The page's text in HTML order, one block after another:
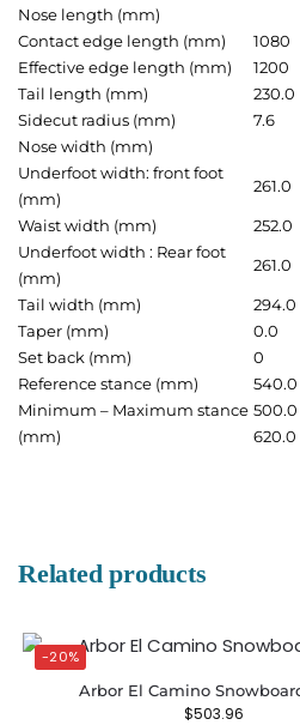
Nose length (mm)
Contact edge length (mm)
1080
Effective edge length (mm)
1200
Tail length (mm)
230.0
Sidecut radius (mm)
7.6
Nose width (mm)
Underfoot width: front foot
(mm)
261.0
Waist width (mm) 252.0
Underfoot width : Rear foot
(mm)
261.0
Tail width (mm) 294.0
Taper (mm)
0.0
Set back (mm)
0
Reference stance (mm)
540.0
Minimum – Maximum stance
(mm)
500.0
620.0
Related products
-20%
Arbor El Camino
$503.96